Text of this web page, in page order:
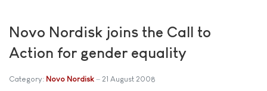
Novo Nordisk joins the Call to
Action for gender equality
Category: Novo Nordisk 21 August 2008